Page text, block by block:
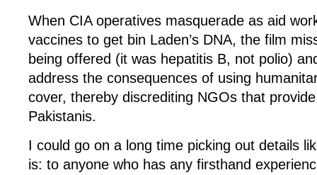
When CIA operatives masquerade as aid
vaccines to get bin Laden’s DNA, the film
being offered (it was hepatitis B, not polio)
address the consequences of using
cover, thereby discrediting NGOs that
Pakistanis.
I could go on a long time picking out details
is: to anyone who has any firsthand